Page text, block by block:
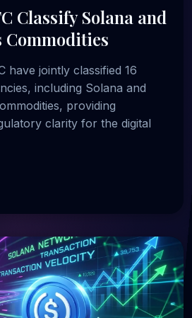
Classify Solana and
Commodities
have jointly classified 16
including Solana and
providing
clarity for the digital